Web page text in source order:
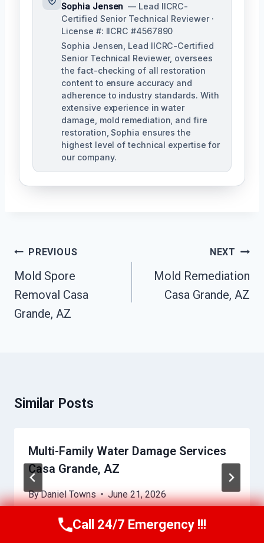
Sophia Jensen — Lead IICRC-
Certified Senior Technical Reviewer ·
License #: IICRC #4567890
Sophia Jensen, Lead IICRC-Certified
Senior Technical Reviewer, oversees
the fact-checking of all restoration
content to ensure accuracy and
adherence to industry standards. With
extensive experience in water
damage, mold remediation, and fire
restoration, Sophia ensures the
highest level of technical expertise for
our company.
Post
Navigation
PREVIOUS
Mold Spore
Removal Casa
Grande, AZ
NEXT
Mold Remediation
Casa Grande, AZ
Similar Posts
Multi-Family Water Damage Services
Casa Grande, AZ
ByDaniel Towns June 21, 2026
Call Us Now(623) 624-8391
Call 24/7 Emergency !!!